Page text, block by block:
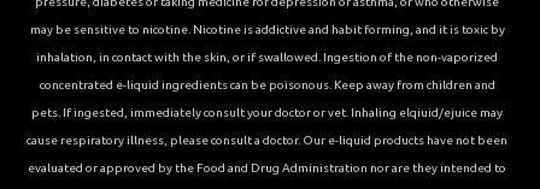
may be sensitive to nicotine. Nicotine is addictive and habit forming, and it is toxic by
inhalation, in contact with the skin, or if swallowed. Ingestion of the non-vaporized
concentrated e-liquid ingredients can be poisonous. Keep away from children and
pets. If ingested, immediately consult your doctor or vet. Inhaling elqiuid/ejuice may
cause respiratory illness, please consult a doctor. Our e-liquid products have not been
evaluated or approved by the Food and Drug Administration nor are they intended to